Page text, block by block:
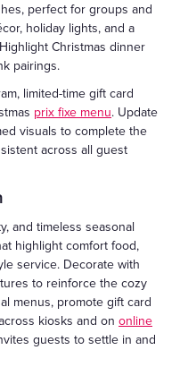
perfect for groups and
holiday lights, and a
Christmas dinner
pairings.
limited-time gift card
prix fixe menu. Update
visuals to complete the
across all guest
and timeless seasonal
highlight comfort food,
service. Decorate with
to reinforce the cozy
menus, promote gift card
kiosks and on online
guests to settle in and